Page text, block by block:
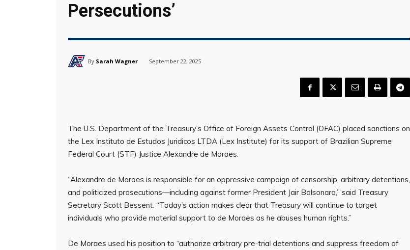
Persecutions’
By Sarah Wagner September 22, 2025
The U.S. Department of the Treasury’s Office of Foreign Assets Control (OFAC) placed sanctions on
the Lex Instituto de Estudos Juridicos LTDA (Lex Institute) for its support of Brazilian Supreme
Federal Court (STF) Justice Alexandre de Moraes.
“Alexandre de Moraes is responsible for an oppressive campaign of censorship, arbitrary detentions,
and politicized prosecutions—including against former President Jair Bolsonaro,” said Treasury
Secretary Scott Bessent. “Today’s action makes clear that Treasury will continue to target
individuals who provide material support to de Moraes as he abuses human rights.”
De Moraes used his position to “authorize arbitrary pre-trial detentions and suppress freedom of